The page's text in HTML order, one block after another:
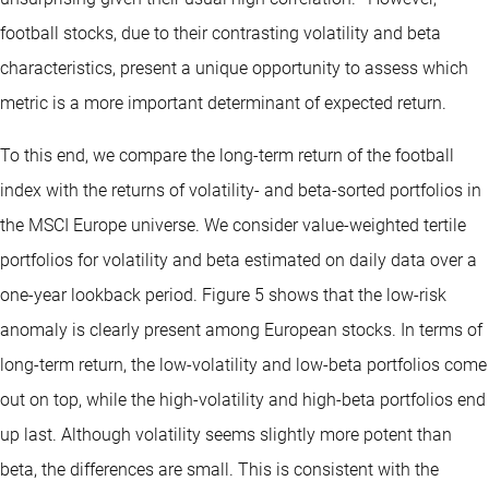
football stocks, due to their contrasting volatility and beta
characteristics, present a unique opportunity to assess which
metric is a more important determinant of expected return.
To this end, we compare the long-term return of the football
index with the returns of volatility- and beta-sorted portfolios in
the MSCI Europe universe. We consider value-weighted tertile
portfolios for volatility and beta estimated on daily data over a
one-year lookback period. Figure 5 shows that the low-risk
anomaly is clearly present among European stocks. In terms of
long-term return, the low-volatility and low-beta portfolios come
out on top, while the high-volatility and high-beta portfolios end
up last. Although volatility seems slightly more potent than
beta, the differences are small. This is consistent with the